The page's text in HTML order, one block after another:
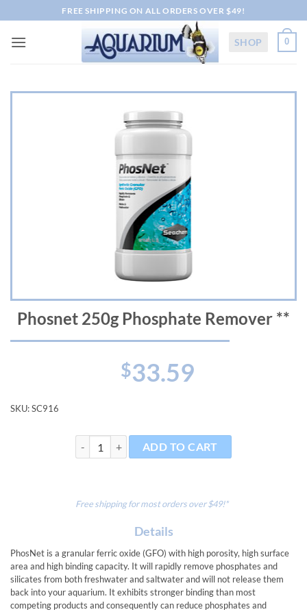
to
content
FREE SHIPPING ON ALL ORDERS OVER $49!
SHOP 0
Phosnet 250g Phosphate Remover **
$33.59
SKU:SC916
Phosnet 250g Phosphate Remover ** quantity
ADD TO CART
Free shipping for most orders over $49!*
Details
PhosNet is a granular ferric oxide (GFO) with high porosity, high surface
area and high binding capacity. It will rapidly remove phosphates and
silicates from both freshwater and saltwater and will not release them
back into your aquarium. It exhibits stronger binding than most
competing products and consequently can reduce phosphates and